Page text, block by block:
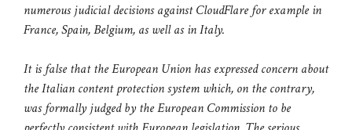
numerous judicial decisions against CloudFlare for example in
France, Spain, Belgium, as well as in Italy.
It is false that the European Union has expressed concern about
the Italian content protection system which, on the contrary,
was formally judged by the European Commission to be